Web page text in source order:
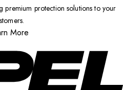
premium protection solutions to your
More